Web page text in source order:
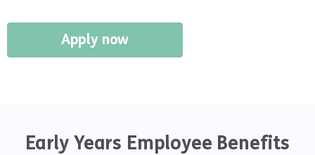
Apply now
Early Years Employee Benefits